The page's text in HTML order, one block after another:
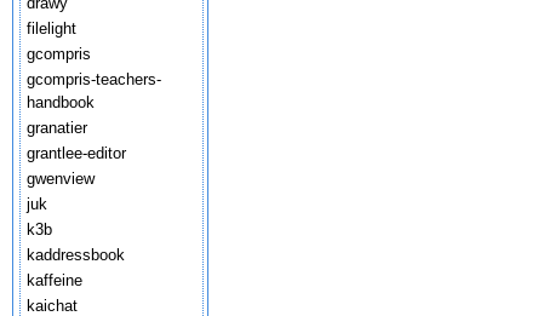
filelight
gcompris
gcompris-teachers-
handbook
granatier
grantlee-editor
gwenview
juk
k3b
kaddressbook
kaffeine
kaichat